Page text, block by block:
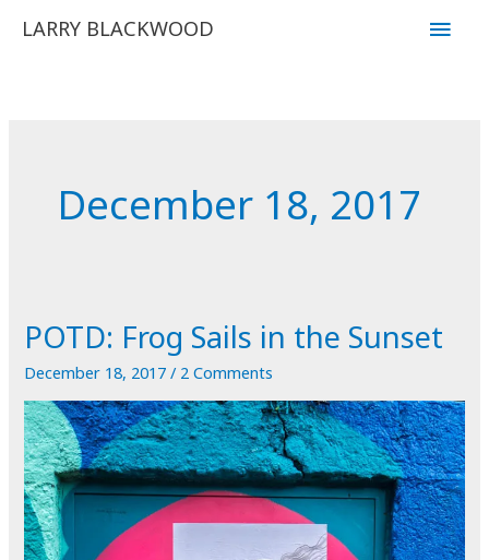
LARRY BLACKWOOD
Main
December 18, 2017
POTD: Frog Sails in the Sunset
December 18, 2017/ 2 Comments